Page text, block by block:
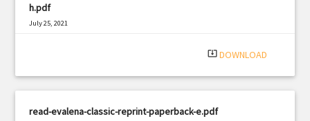
h.pdf
July 25, 2021
system_update_alt DOWNLOAD
read-evalena-classic-reprint-paperback-e.pdf